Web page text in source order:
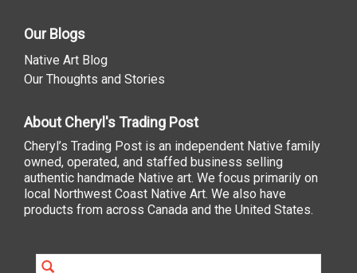
Our Blogs
Native Art Blog
Our Thoughts and Stories
About Cheryl's Trading Post
Cheryl’s Trading Post is an independent Native family
owned, operated, and staffed business selling
authentic handmade Native art. We focus primarily on
local Northwest Coast Native Art. We also have
products from across Canada and the United States.